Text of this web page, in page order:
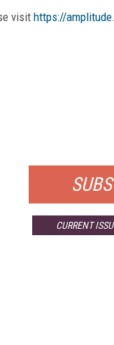
visit https://
CURRENT